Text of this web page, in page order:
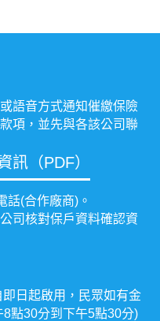
語音方式通知催繳保險
項，並先與各該公司聯
訊（PDF）
話(合作廠商)。
司核對保戶資料確認資
日起啟用，民眾如有金
點30分到下午5點30分)